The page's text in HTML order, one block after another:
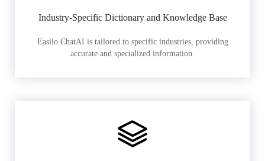
Industry-Specific Dictionary and Knowledge Base
Easiio ChatAI is tailored to specific industries, providing
accurate and specialized information.